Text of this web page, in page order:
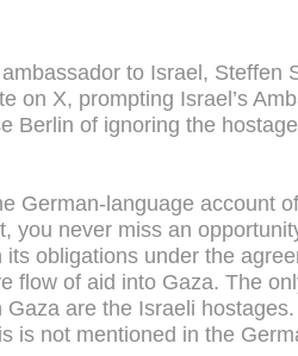
to Israel, Steffen
on X, prompting Israel’s
Berlin of ignoring the
German-language account
you never miss an
obligations under the
flow of aid into Gaza. The
are the Israeli
is not mentioned in the